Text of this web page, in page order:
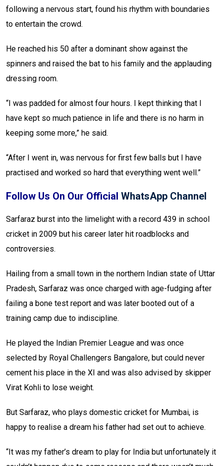
following a nervous start, found his rhythm with boundaries
to entertain the crowd.
He reached his 50 after a dominant show against the
spinners and raised the bat to his family and the applauding
dressing room.
“I was padded for almost four hours. I kept thinking that I
have kept so much patience in life and there is no harm in
keeping some more,” he said.
“After I went in, was nervous for first few balls but I have
practised and worked so hard that everything went well.”
Follow Us On Our Official WhatsApp Channel
Sarfaraz burst into the limelight with a record 439 in school
cricket in 2009 but his career later hit roadblocks and
controversies.
Hailing from a small town in the northern Indian state of Uttar
Pradesh, Sarfaraz was once charged with age-fudging after
failing a bone test report and was later booted out of a
training camp due to indiscipline.
He played the Indian Premier League and was once
selected by Royal Challengers Bangalore, but could never
cement his place in the XI and was also advised by skipper
Virat Kohli to lose weight.
But Sarfaraz, who plays domestic cricket for Mumbai, is
happy to realise a dream his father had set out to achieve.
“It was my father’s dream to play for India but unfortunately it